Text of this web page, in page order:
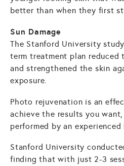
better than when they first
Sun Damage
The Stanford University
term treatment plan reduced
and strengthened the skin
exposure.
Photo rejuvenation is an
achieve the results you
performed by an
Stanford University
finding that with just 2-3